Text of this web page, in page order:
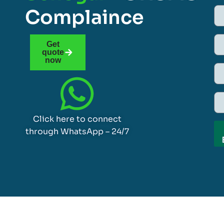
Complaince
Get
quote
now
Click here to connect
through WhatsApp – 24/7